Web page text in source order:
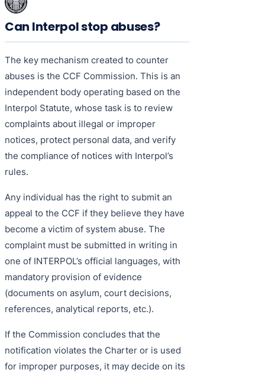
Can Interpol stop abuses?
The key mechanism created to counter
abuses is the CCF Commission. This is an
independent body operating based on the
Interpol Statute, whose task is to review
complaints about illegal or improper
notices, protect personal data, and verify
the compliance of notices with Interpol’s
rules.
Any individual has the right to submit an
appeal to the CCF if they believe they have
become a victim of system abuse. The
complaint must be submitted in writing in
one of INTERPOL’s official languages, with
mandatory provision of evidence
(documents on asylum, court decisions,
references, analytical reports, etc.).
If the Commission concludes that the
notification violates the Charter or is used
for improper purposes, it may decide on its